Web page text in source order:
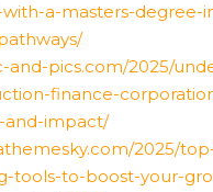
a-masters-degree-
and-pics.com/2025/
finance-
and-impact/
2025/
tools-to-boost-your-